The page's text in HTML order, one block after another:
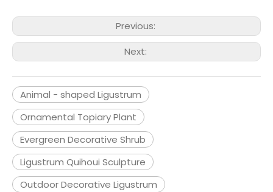
Previous:
Next:
Animal - shaped Ligustrum
Ornamental Topiary Plant
Evergreen Decorative Shrub
Ligustrum Quihoui Sculpture
Outdoor Decorative Ligustrum